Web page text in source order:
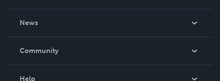
News
In The News
Community
Help